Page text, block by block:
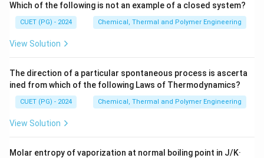
Which of the following is not an example of a closed system?
CUET (PG) - 2024 Chemical, Thermal and Polymer Engineering
View Solution
The direction of a particular spontaneous process is ascerta
ined from which of the following Laws of Thermodynamics?
CUET (PG) - 2024 Chemical, Thermal and Polymer Engineering
View Solution
Molar entropy of vaporization at normal boiling point in J/K·